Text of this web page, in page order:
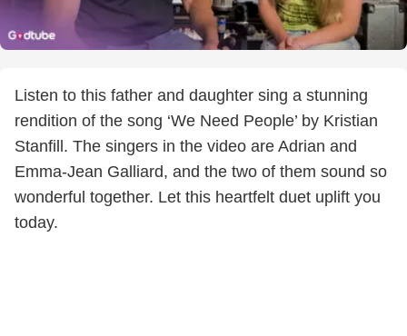
Listen to this father and daughter sing a stunning
rendition of the song ‘We Need People’ by Kristian
Stanfill. The singers in the video are Adrian and
Emma-Jean Galliard, and the two of them sound so
wonderful together. Let this heartfelt duet uplift you
today.